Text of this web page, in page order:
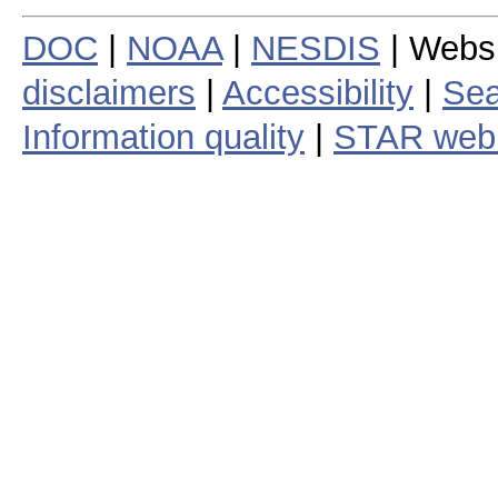
DOC NOAA| NESDIS |
disclaimers
Accessibility
Information quality
STAR